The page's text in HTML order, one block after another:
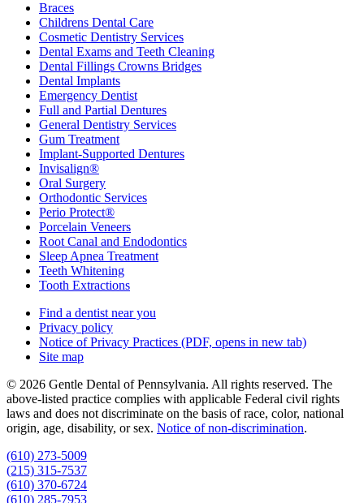
Braces
Childrens Dental Care
Cosmetic Dentistry Services
Dental Exams and Teeth Cleaning
Dental Fillings Crowns Bridges
Dental Implants
Emergency Dentist
Full and Partial Dentures
General Dentistry Services
Gum Treatment
Implant-Supported Dentures
Invisalign®
Oral Surgery
Orthodontic Services
Perio Protect®
Porcelain Veneers
Root Canal and Endodontics
Sleep Apnea Treatment
Teeth Whitening
Tooth Extractions
Find a dentist near you
Privacy policy
Notice of Privacy Practices (PDF, opens in new tab)
Site map
© 2026 Gentle Dental of Pennsylvania. All rights reserved. The
above-listed practice complies with applicable Federal civil rights
laws and does not discriminate on the basis of race, color, national
origin, age, disability, or sex. Notice of non‑discrimination.
(610) 273-5009
(215) 315-7537
(610) 370-6724
(610) 285-7953